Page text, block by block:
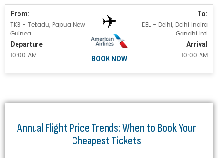
From:
TKB - Tekadu, Papua New
Guinea
Departure
10:00 AM BOOK NOW
To:
DEL - Delhi, Delhi Indira
Gandhi Intl
Arrival
10:00 AM
Annual Flight Price Trends: When to Book Your
Cheapest Tickets